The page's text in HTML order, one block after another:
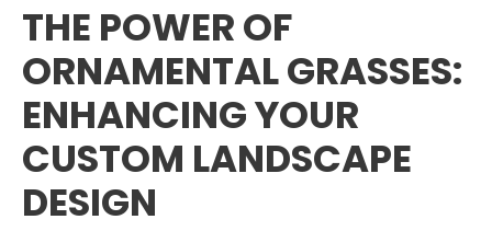
THE POWER OF
ORNAMENTAL GRASSES:
ENHANCING YOUR
CUSTOM LANDSCAPE
DESIGN